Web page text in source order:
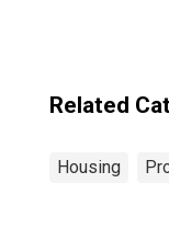
Related
Housing